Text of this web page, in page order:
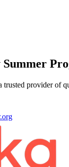
trusted provider of